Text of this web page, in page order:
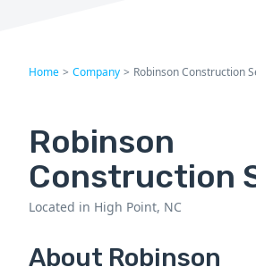
Home > Company > Robinson Construction
Robinson
Construction
Located in High Point, NC
About Robinson